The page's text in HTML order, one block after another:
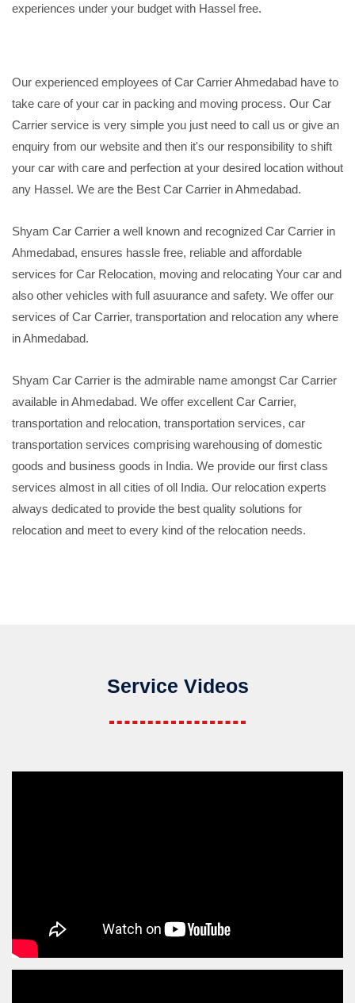
experiences under your budget with Hassel free.
Our experienced employees of Car Carrier Ahmedabad have to
take care of your car in packing and moving process. Our Car
Carrier service is very simple you just need to call us or give an
enquiry from our website and then it's our responsibility to shift
your car with care and perfection at your desired location without
any Hassel. We are the Best Car Carrier in Ahmedabad.
Shyam Car Carrier a well known and recognized Car Carrier in
Ahmedabad, ensures hassle free, reliable and affordable
services for Car Relocation, moving and relocating Your car and
also other vehicles with full asuurance and safety. We offer our
services of Car Carrier, transportation and relocation any where
in Ahmedabad.
Shyam Car Carrier is the admirable name amongst Car Carrier
available in Ahmedabad. We offer excellent Car Carrier,
transportation and relocation, transportation services, car
transportation services comprising warehousing of domestic
goods and business goods in India. We provide our first class
services almost in all cities of oll India. Our relocation experts
always dedicated to provide the best quality solutions for
relocation and meet to every kind of the relocation needs.
Service Videos